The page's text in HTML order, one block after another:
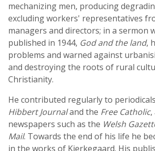
mechanizing men, producing
excluding workers' representatives
managers and directors; in a sermon
published in 1944, God and the land,
problems and warned against
and destroying the roots of rural
Christianity.
He contributed regularly to
Hibbert Journaland the Free Catholic,
newspapers such as the Welsh
Mail. Towards the end of his life he
in the works of Kierkegaard. His